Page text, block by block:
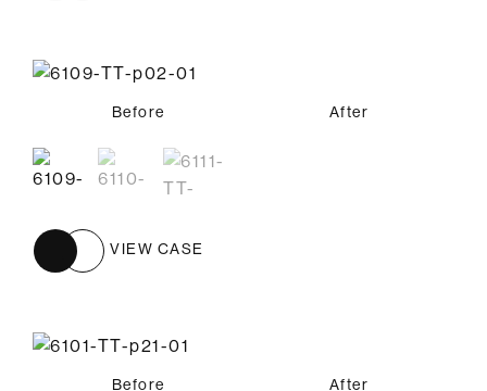
Before After
Before After
Before After
VIEW CASE
Before After